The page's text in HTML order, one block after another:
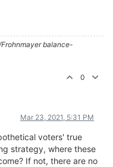
balance-
0
Mar 23, 2021, 5:31 PM
voters' true
strategy, where these
If not, there are no